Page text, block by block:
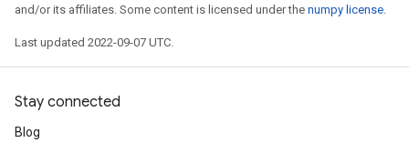
and/or its affiliates. Some content is licensed under the numpy license.
Last updated 2022-09-07 UTC.
Stay connected
Blog